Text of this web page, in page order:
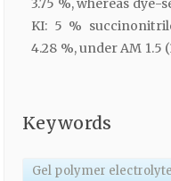
KI: 5 %
4.28 %, under AM 1.5
Keywords
Gel polymer electrolyte